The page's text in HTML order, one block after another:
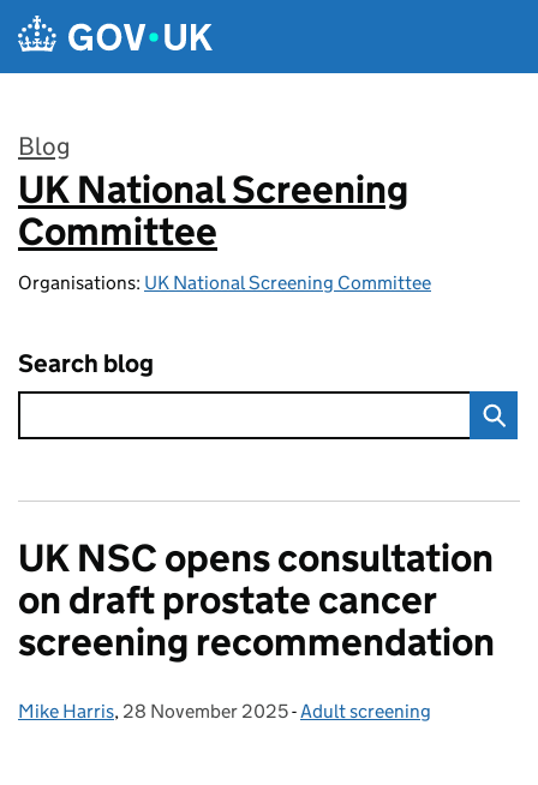
Skip to main content
Blog
:
UK National Screening
Committee
Organisations: UK National Screening Committee
Search blog
UK NSC opens consultation
on draft prostate cancer
screening recommendation
Posted by:
Mike Harris, Posted on:
28 November 2025- Categories:
Adult screening